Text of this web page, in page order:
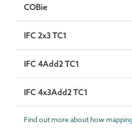
COBie
IFC 2x3 TC1
IFC 4Add2 TC1
IFC 4x3Add2 TC1
Find out more about how